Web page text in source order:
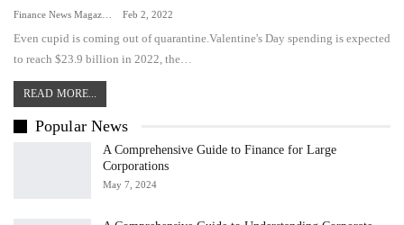
Feb 2, 2022
Even cupid is coming out of quarantine.Valentine's Day spending is expected
to reach $23.9 billion in 2022, the…
READ MORE...
Popular News
A Comprehensive Guide to Finance for Large
Corporations
May 7, 2024